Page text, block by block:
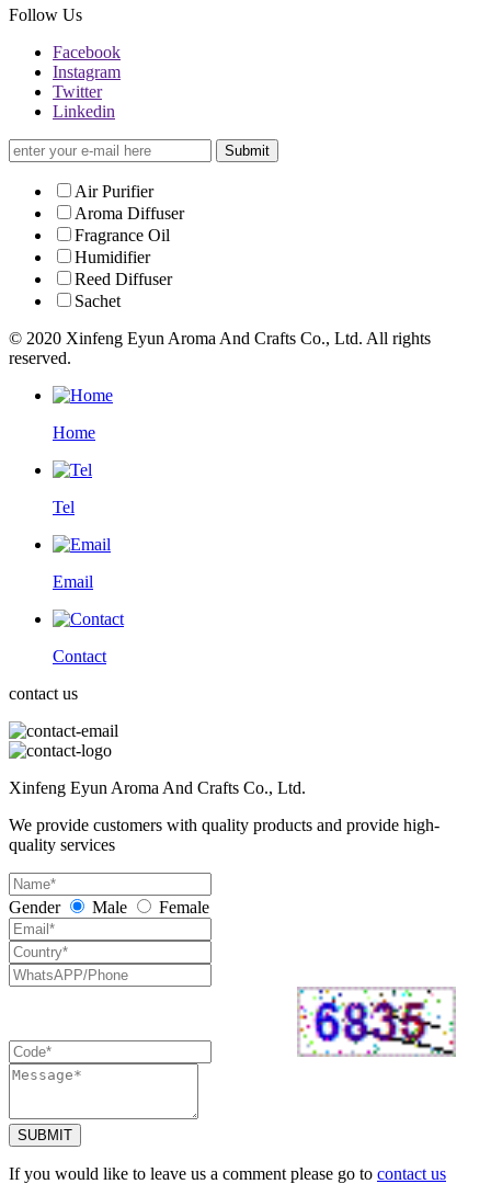
Follow Us
Facebook
Instagram
Twitter
Linkedin
Submit
Air Purifier
Aroma Diffuser
Fragrance Oil
Humidifier
Reed Diffuser
Sachet
© 2020 Xinfeng Eyun Aroma And Crafts Co., Ltd. All rights
reserved.
Home
Tel
Email
Contact
contact us
Xinfeng Eyun Aroma And Crafts Co., Ltd.
We provide customers with quality products and provide high-
quality services
Gender Male Female
SUBMIT
If you would like to leave us a comment please go to contact us